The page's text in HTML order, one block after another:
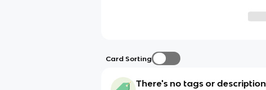
Card Sorting
There's no tags or description